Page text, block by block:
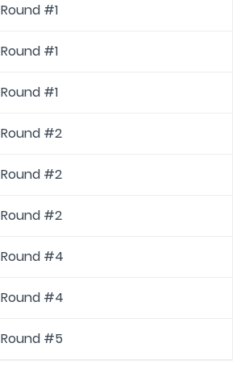
Round #1
Round #1
Round #1
Round #2
Round #2
Round #2
Round #4
Round #4
Round #5